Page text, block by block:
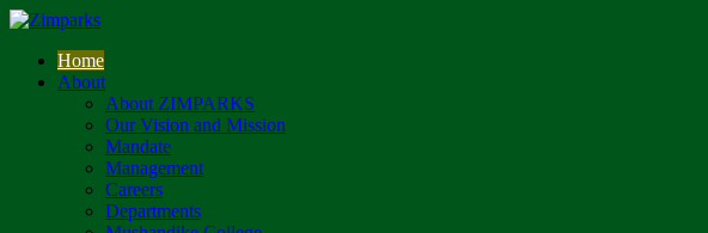
Home
About
About ZIMPARKS
Our Vision and Mission
Mandate
Management
Careers
Departments